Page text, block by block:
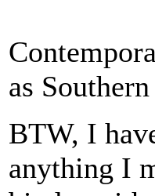
as
BTW, I
anything I